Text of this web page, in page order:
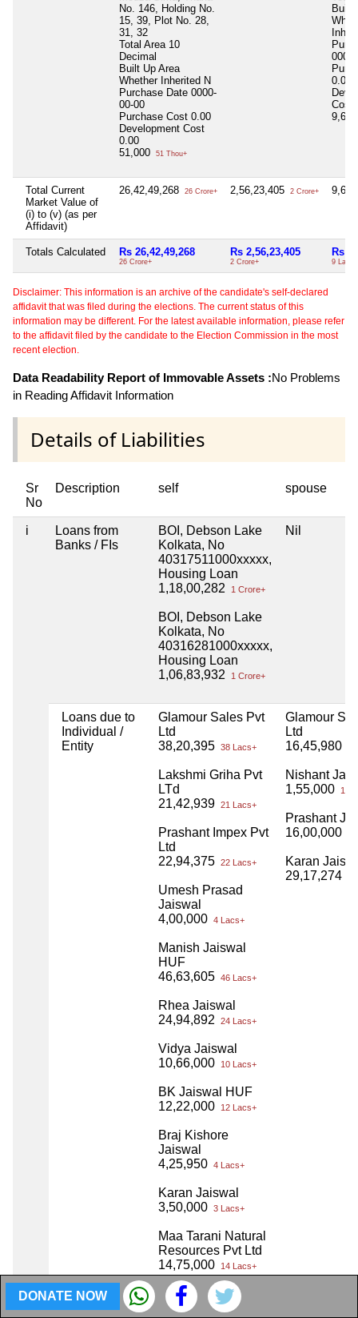
No. 146, Holding No.
15, 39, Plot No. 28,
31, 32
Total Area 10
Decimal
Built Up Area
Whether Inherited N
Purchase Date 0000-
00-00
Purchase Cost 0.00
Development Cost
0.00
51,000
51 Thou+
Built
0.00
Cost
Total Current
Market Value of
(i) to (v) (as per
Affidavit)
26,42,49,268 26 Crore+ 2,56,23,405 2 Crore+
Totals Calculated Rs 26,42,49,268
26 Crore+
Rs 2,56,23,405
2 Crore+
Rs
9 Lacs+
Disclaimer: This information is an archive of the candidate's self-declared
affidavit that was filed during the elections. The current status of this
information may be different. For the latest available information, please refer
to the affidavit filed by the candidate to the Election Commission in the most
recent election.
Data Readability Report of Immovable Assets :No Problems
in Reading Affidavit Information
Details of Liabilities
Sr
No
Description self spouse
i
Loans from
Banks / FIs
BOI, Debson Lake
Kolkata, No
40317511000xxxxx,
Housing Loan
1,18,00,282
1 Crore+
BOI, Debson Lake
Kolkata, No
40316281000xxxxx,
Housing Loan
1,06,83,932
1 Crore+
Nil
Loans due to
Individual /
Entity
Glamour Sales Pvt
Ltd
38,20,395 38 Lacs+
Lakshmi Griha Pvt
LTd
21,42,939 21 Lacs+
Prashant Impex Pvt
Ltd
22,94,375 22 Lacs+
Umesh Prasad
Jaiswal
4,00,000 4 Lacs+
Manish Jaiswal
HUF
46,63,605 46 Lacs+
Rhea Jaiswal
24,94,892
24 Lacs+
Vidya Jaiswal
10,66,000
10 Lacs+
BK Jaiswal HUF
12,22,000
12 Lacs+
Braj Kishore
Jaiswal
4,25,950 4 Lacs+
Karan Jaiswal
3,50,000 3 Lacs+
Maa Tarani Natural
Resources Pvt Ltd
14,75,000
14 Lacs+
MPN Infracon LLP
2,4342 Thou+
Glamour
Ltd
16,45,980
Nishant
1,55,000
1
Prashant
16,00,000
Karan
29,17,274
DONATE NOW